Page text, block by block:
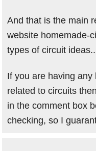
And that is the main
website homemade-
types of circuit ideas..
If you are having
related to circuits
in the comment box
checking, so I